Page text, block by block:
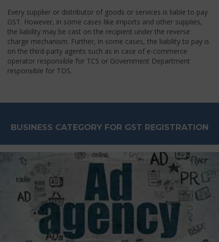
Every supplier or distributor of goods or services is liable to pay
GST. However, in some cases like imports and other supplies,
the liability may be cast on the recipient under the reverse
charge mechanism. Further, in some cases, the liability to pay is
on the third-party agents such as in case of e-commerce
operator responsible for TCS or Government Department
responsible for TDS.
BUSINESS CATEGORY FOR GST REGISTRATION